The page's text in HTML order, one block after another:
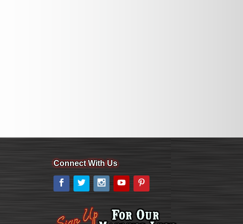
Connect With Us
Facebook
Twitter Instagram
YouTube